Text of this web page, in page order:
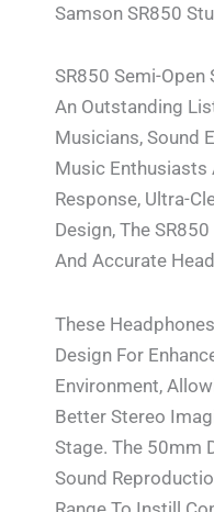
Samson SR850
SR850 Semi-
An Outstanding
Musicians, Sound
Music Enthusiasts
Response, Ultra-
Design, The
And Accurate
These
Design For
Environment,
Better Stereo
Stage. The 50mm
Sound